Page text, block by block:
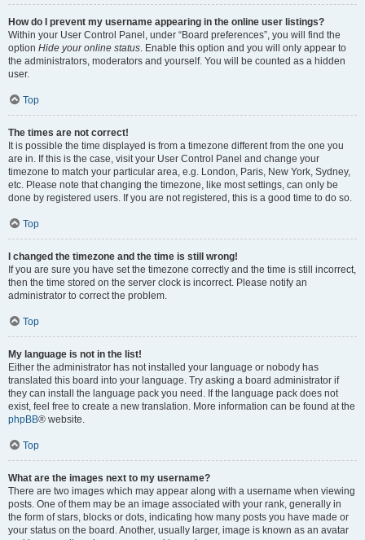
How do I prevent my username appearing in the online user listings?
Within your User Control Panel, under “Board preferences”, you will find the
option Hide your online status. Enable this option and you will only appear to
the administrators, moderators and yourself. You will be counted as a hidden
user.
Top
The times are not correct!
It is possible the time displayed is from a timezone different from the one you
are in. If this is the case, visit your User Control Panel and change your
timezone to match your particular area, e.g. London, Paris, New York, Sydney,
etc. Please note that changing the timezone, like most settings, can only be
done by registered users. If you are not registered, this is a good time to do so.
Top
I changed the timezone and the time is still wrong!
If you are sure you have set the timezone correctly and the time is still incorrect,
then the time stored on the server clock is incorrect. Please notify an
administrator to correct the problem.
Top
My language is not in the list!
Either the administrator has not installed your language or nobody has
translated this board into your language. Try asking a board administrator if
they can install the language pack you need. If the language pack does not
exist, feel free to create a new translation. More information can be found at the
phpBB® website.
Top
What are the images next to my username?
There are two images which may appear along with a username when viewing
posts. One of them may be an image associated with your rank, generally in
the form of stars, blocks or dots, indicating how many posts you have made or
your status on the board. Another, usually larger, image is known as an avatar